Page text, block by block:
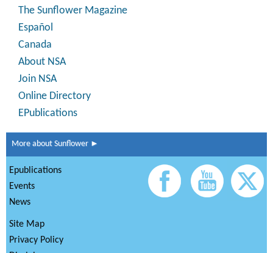
The Sunflower Magazine
Español
Canada
About NSA
Join NSA
Online Directory
EPublications
More about Sunflower ►
Epublications
Events
News
Site Map
Privacy Policy